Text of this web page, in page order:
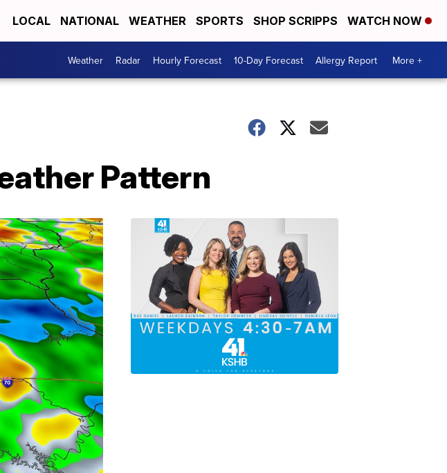
LOCAL NATIONAL WEATHER SPORTS SHOP SCRIPPS WATCH NOW
Weather Radar Hourly Forecast 10-Day Forecast Allergy Report More +
Pattern